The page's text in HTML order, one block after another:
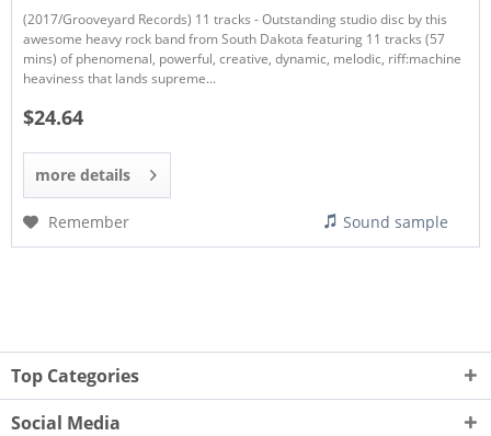
(2017/Grooveyard Records) 11 tracks - Outstanding studio disc by this
awesome heavy rock band from South Dakota featuring 11 tracks (57
mins) of phenomenal, powerful, creative, dynamic, melodic, riff:machine
heaviness that lands supreme...
$24.64
more details
Remember Sound sample
Top Categories
Social Media